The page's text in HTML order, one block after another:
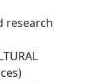
research